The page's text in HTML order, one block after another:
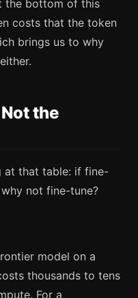
the bottom of this
costs that the token
brings us to why
the
at that table: if fine-
not fine-tune?
model on a
thousands to tens
For a